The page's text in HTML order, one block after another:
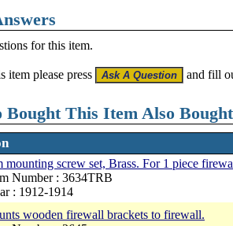
for this item.
item please press and fill
Bought This Item Also Bought
mounting screw set, Brass. For 1 piece
Number : 3634TRB
: 1912-1914
wooden firewall brackets to firewall.